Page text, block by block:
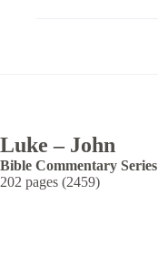
Luke – John
Bible Commentary Series
202 pages (2459)